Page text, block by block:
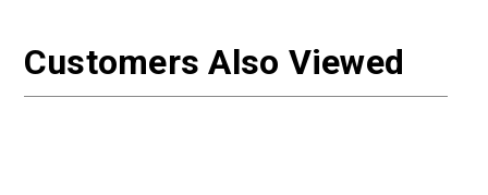
Customers Also Viewed